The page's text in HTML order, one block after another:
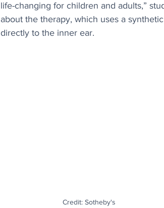
life-changing for children and adults,”
about the therapy, which uses a
directly to the inner ear.
Credit: Sotheby's